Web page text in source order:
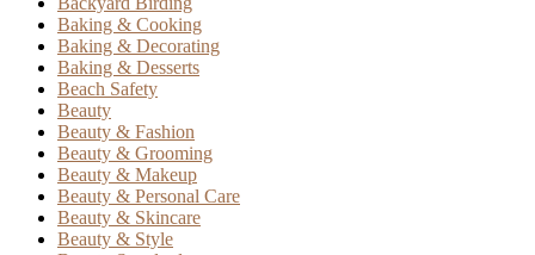
Baking & Cooking
Baking & Decorating
Baking & Desserts
Beach Safety
Beauty
Beauty & Fashion
Beauty & Grooming
Beauty & Makeup
Beauty & Personal Care
Beauty & Skincare
Beauty & Style